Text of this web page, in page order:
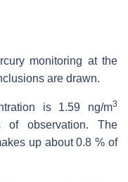
monitoring at the
are drawn.
is 1.59 ng/m3
of observation. The
up about 0.8 % of